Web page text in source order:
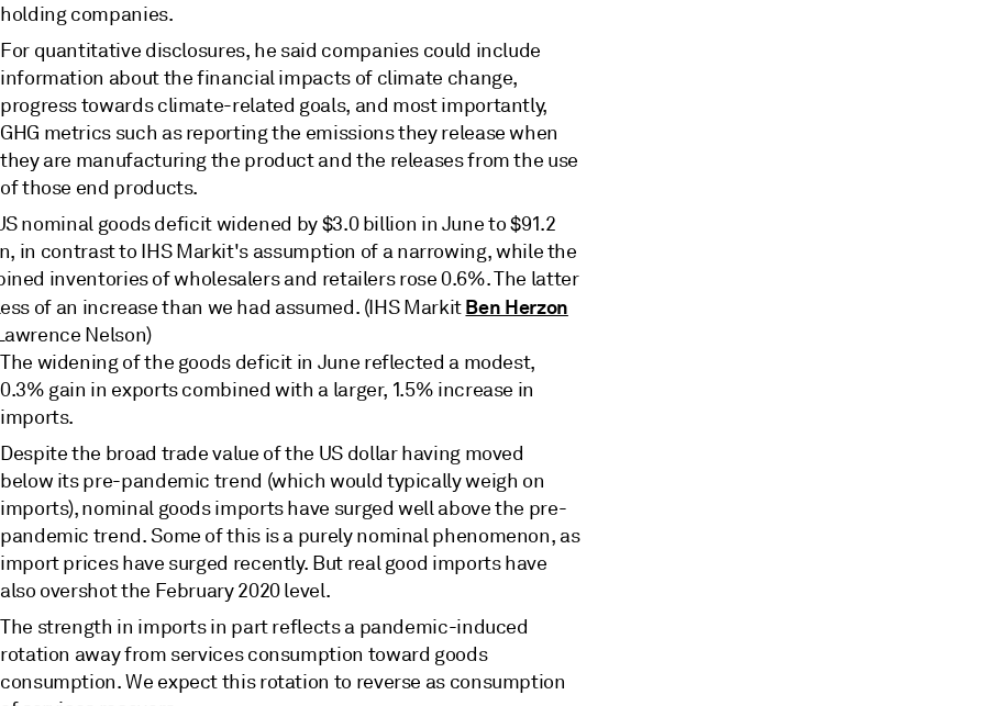
holding companies.
For quantitative disclosures, he said companies could include
information about the financial impacts of climate change,
progress towards climate-related goals, and most importantly,
GHG metrics such as reporting the emissions they release when
they are manufacturing the product and the releases from the use
of those end products.
nominal goods deficit widened by $3.0 billion in June to $91.2
in contrast to IHS Markit's assumption of a narrowing, while the
inventories of wholesalers and retailers rose 0.6%. The latter
of an increase than we had assumed. (IHS MarkitBen Herzon
Nelson)
The widening of the goods deficit in June reflected a modest,
0.3% gain in exports combined with a larger, 1.5% increase in
imports.
Despite the broad trade value of the US dollar having moved
below its pre-pandemic trend (which would typically weigh on
imports), nominal goods imports have surged well above the pre-
pandemic trend. Some of this is a purely nominal phenomenon, as
import prices have surged recently. But real good imports have
also overshot the February 2020 level.
The strength in imports in part reflects a pandemic-induced
rotation away from services consumption toward goods
consumption. We expect this rotation to reverse as consumption